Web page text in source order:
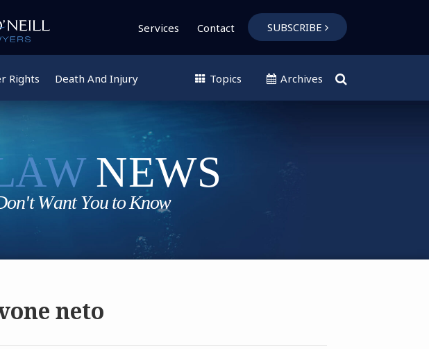
Services Contact SUBSCRIBE
Rights Death And Injury Topics Archives
neto